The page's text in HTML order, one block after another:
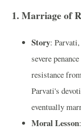
1. Marriage of
Story:
severe
resistance
Parvati's
eventually
Moral Lesson